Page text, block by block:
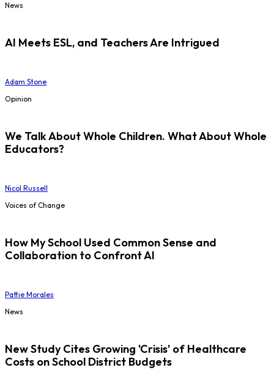
News
AI Meets ESL, and Teachers Are Intrigued
Adam Stone
Opinion
We Talk About Whole Children. What About Whole
Educators?
Nicol Russell
Voices of Change
How My School Used Common Sense and
Collaboration to Confront AI
Pattie Morales
News
New Study Cites Growing 'Crisis' of Healthcare
Costs on School District Budgets